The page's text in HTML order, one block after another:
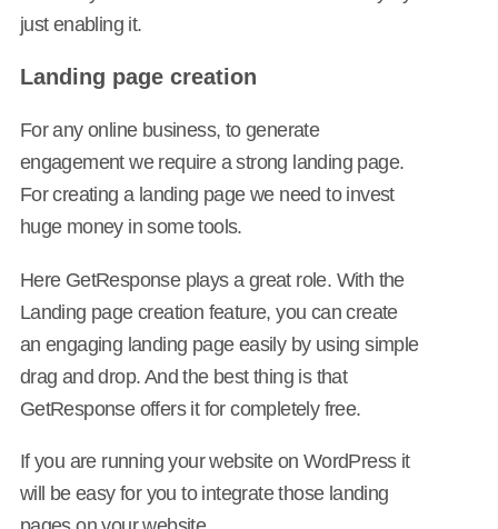
just enabling it.
Landing page creation
For any online business, to generate
engagement we require a strong landing page.
For creating a landing page we need to invest
huge money in some tools.
Here GetResponse plays a great role. With the
Landing page creation feature, you can create
an engaging landing page easily by using simple
drag and drop. And the best thing is that
GetResponse offers it for completely free.
If you are running your website on WordPress it
will be easy for you to integrate those landing